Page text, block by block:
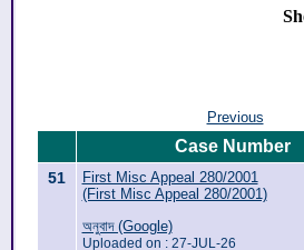
Previous
Case Number
51
First Misc Appeal 280/2001
(First Misc Appeal 280/2001)
অনুবাদ (Google)
Uploaded on : 27-JUL-26